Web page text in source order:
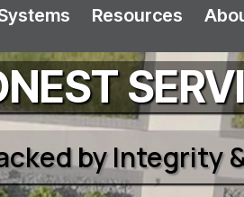
Resources
by Integrity